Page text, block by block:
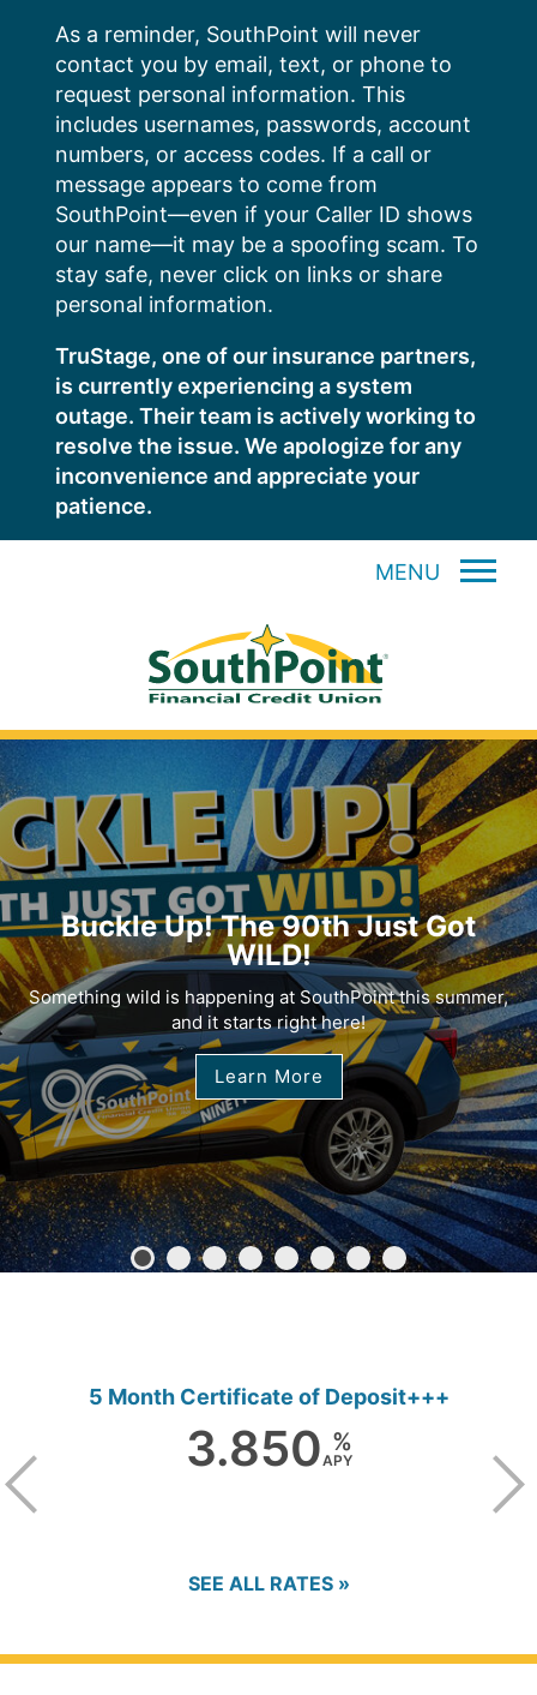
content
As a reminder, SouthPoint will never
contact you by email, text, or phone to
request personal information. This
includes usernames, passwords, account
numbers, or access codes. If a call or
message appears to come from
SouthPoint—even if your Caller ID shows
our name—it may be a spoofing scam. To
stay safe, never click on links or share
personal information.
TruStage, one of our insurance partners,
is currently experiencing a system
outage. Their team is actively working to
resolve the issue. We apologize for any
inconvenience and appreciate your
patience.
MENU
Buckle Up! The 90th Just Got
WILD!
Something wild is happening at SouthPoint this summer,
and it starts right here!
Learn More
5 Month Certificate of Deposit+++
3.850 %
APY
SEE ALL RATES »